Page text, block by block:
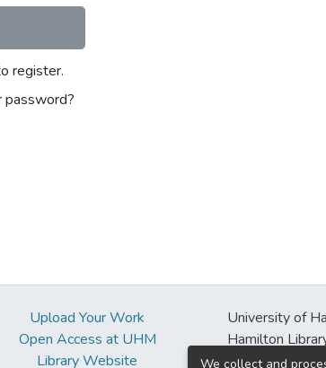
register.
password?
Upload Your Work
Open Access at UHM
Library Website
University of
Hamilton
2550
We collect and